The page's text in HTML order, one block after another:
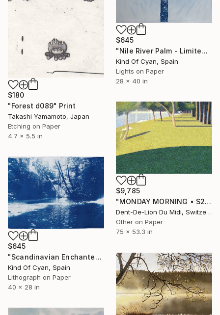
$645
"Nile River Palm - Limited Edition of 50" Print
Kind Of Cyan, Spain
Lights on Paper
28 x 40 in
$180
"Forest d089" Print
Takashi Yamamoto, Japan
Etching on Paper
4.7 x 5.5 in
$9,785
"MONDAY MORNING • S2" Print
Dent-De-Lion Du Midi, Switzerland
Other on Paper
75 x 53.3 in
$645
"Scandinavian Enchanted Forest - Limited Edition of 50" Print
Kind Of Cyan, Spain
Lithograph on Paper
40 x 28 in